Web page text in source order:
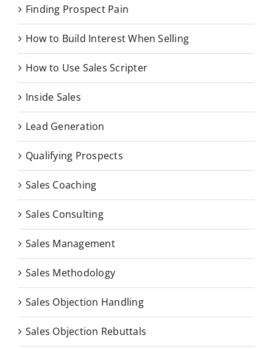
Finding Prospect Pain
How to Build Interest When Selling
How to Use Sales Scripter
Inside Sales
Lead Generation
Qualifying Prospects
Sales Coaching
Sales Consulting
Sales Management
Sales Methodology
Sales Objection Handling
Sales Objection Rebuttals